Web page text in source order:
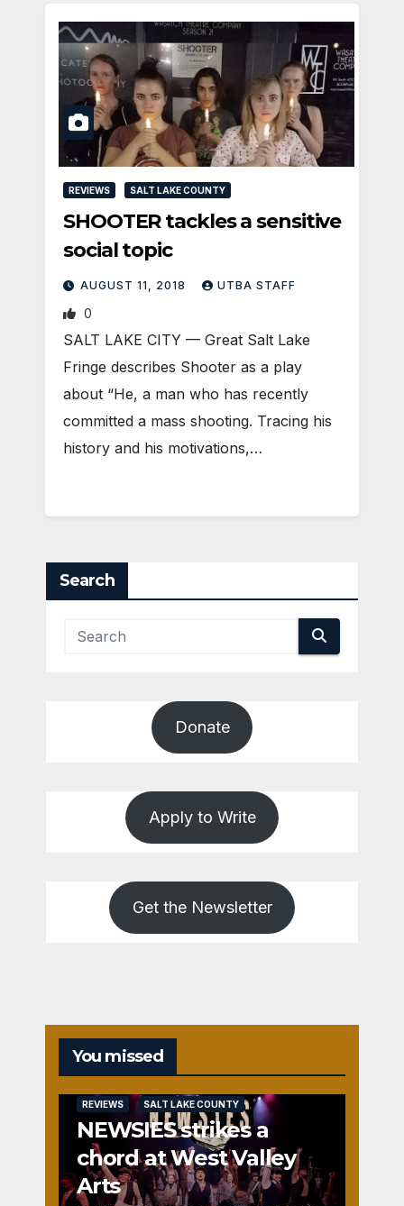
REVIEWS SALT LAKE COUNTY
SHOOTER tackles a sensitive
social topic
AUGUST 11, 2018 UTBA STAFF
0
SALT LAKE CITY — Great Salt Lake
Fringe describes Shooter as a play
about “He, a man who has recently
committed a mass shooting. Tracing his
history and his motivations,…
Search
Donate
Apply to Write
Get the Newsletter
You missed
REVIEWS SALT LAKE COUNTY
NEWSIES strikes a
chord at West Valley
Arts